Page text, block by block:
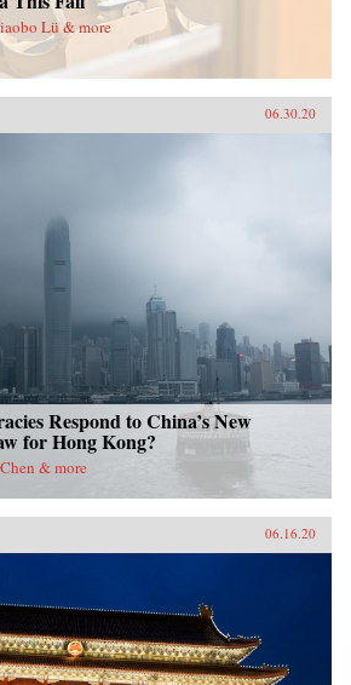
Lü & more
06.30.20
Respond to China’s New
for Hong Kong?
& more
06.16.20